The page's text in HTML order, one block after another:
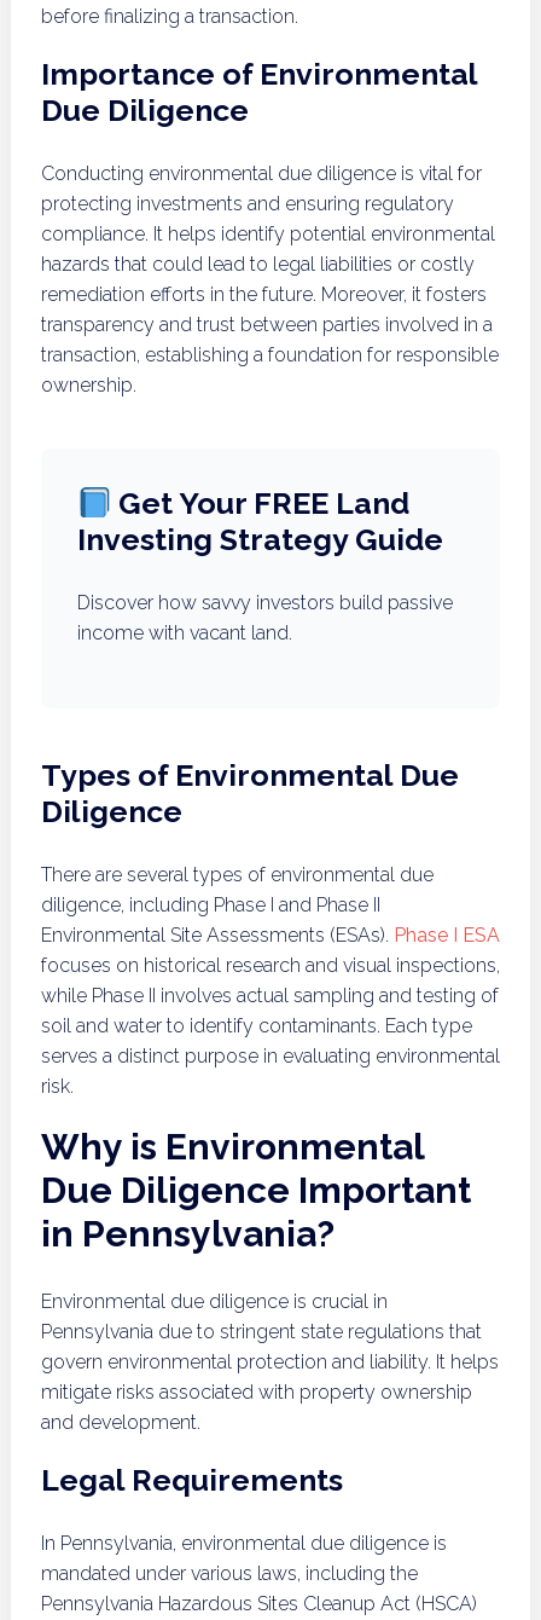
before finalizing a transaction.
Importance of Environmental
Due Diligence
Conducting environmental due diligence is vital for
protecting investments and ensuring regulatory
compliance. It helps identify potential environmental
hazards that could lead to legal liabilities or costly
remediation efforts in the future. Moreover, it fosters
transparency and trust between parties involved in a
transaction, establishing a foundation for responsible
ownership.
Get Your FREE Land
Investing Strategy Guide
Discover how savvy investors build passive
income with vacant land.
Types of Environmental Due
Diligence
There are several types of environmental due
diligence, including Phase I and Phase II
Environmental Site Assessments (ESAs). Phase I ESA
focuses on historical research and visual inspections,
while Phase II involves actual sampling and testing of
soil and water to identify contaminants. Each type
serves a distinct purpose in evaluating environmental
risk.
Why is Environmental
Due Diligence Important
in Pennsylvania?
Environmental due diligence is crucial in
Pennsylvania due to stringent state regulations that
govern environmental protection and liability. It helps
mitigate risks associated with property ownership
and development.
Legal Requirements
In Pennsylvania, environmental due diligence is
mandated under various laws, including the
Pennsylvania Hazardous Sites Cleanup Act (HSCA)